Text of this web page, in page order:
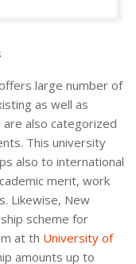
large number of
as well as
are also categorized
This university
also to international
merit, work
Likewise, New
scheme for
at th University of
amounts up to